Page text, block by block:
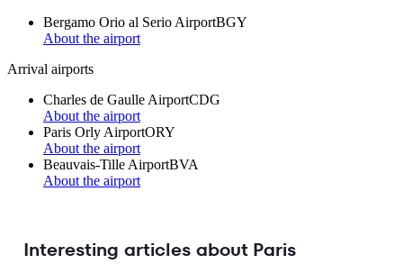
Bergamo Orio al Serio AirportBGY
About the airport
Arrival airports
Charles de Gaulle AirportCDG
About the airport
Paris Orly AirportORY
About the airport
Beauvais-Tille AirportBVA
About the airport
Interesting articles about Paris